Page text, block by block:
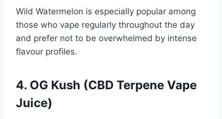
Wild Watermelon is especially popular among
those who vape regularly throughout the day
and prefer not to be overwhelmed by intense
flavour profiles.
4. OG Kush (CBD Terpene Vape
Juice)